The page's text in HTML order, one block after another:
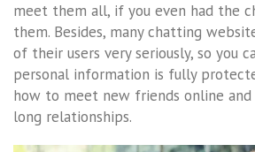
meet them all, if you even had the
them. Besides, many chatting
of their users very seriously, so you
personal information is fully
how to meet new friends online
long relationships.